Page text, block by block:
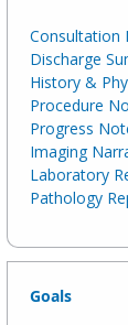
Consultation
Discharge
History &
Procedure
Progress
Imaging
Laboratory
Pathology
Goals